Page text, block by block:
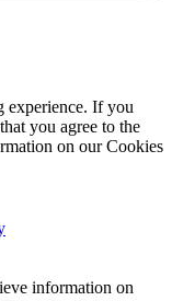
experience. If you
you agree to the
on our Cookies
information on